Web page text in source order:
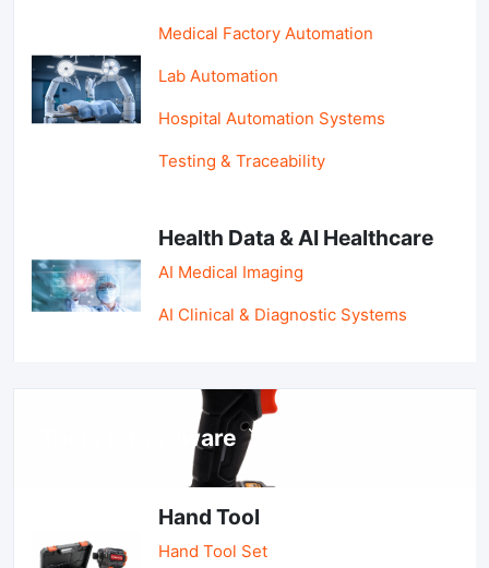
Medical Factory Automation
Lab Automation
Hospital Automation Systems
Testing & Traceability
Health Data & AI Healthcare
AI Medical Imaging
AI Clinical & Diagnostic Systems
Tools & Hardware
Hand Tool
Hand Tool Set